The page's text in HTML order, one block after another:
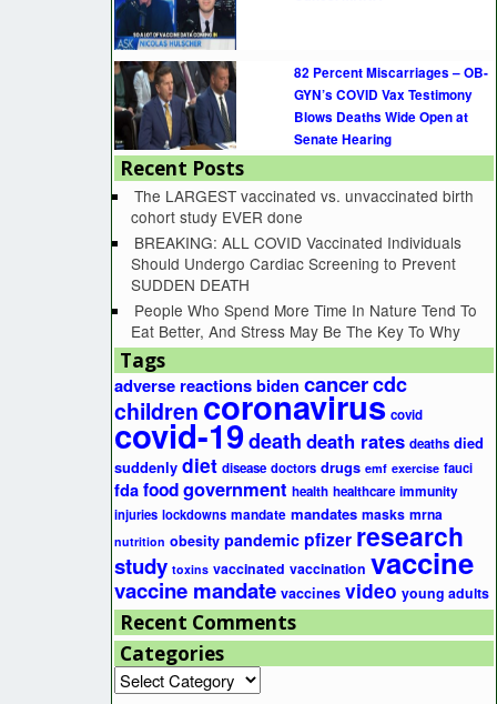
82 Percent Miscarriages – OB-
GYN’s COVID Vax Testimony
Blows Deaths Wide Open at
Senate Hearing
Recent Posts
The LARGEST vaccinated vs. unvaccinated birth
cohort study EVER done
BREAKING: ALL COVID Vaccinated Individuals
Should Undergo Cardiac Screening to Prevent
SUDDEN DEATH
People Who Spend More Time In Nature Tend To
Eat Better, And Stress May Be The Key To Why
Tags
adverse reactions biden cancercdc
childrencoronavirus covid
covid-19death death rates deaths died
suddenly diet disease doctors drugs emf exercise fauci
fdafoodgovernment health healthcare immunity
injuries lockdowns mandate mandates masks mrna
nutrition obesity pandemic pfizer research
study toxins vaccinated vaccination vaccine
vaccine mandate vaccines video young adults
Recent Comments
Categories
Categories